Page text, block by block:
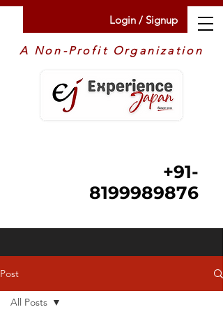
Login / Signup
+91-
8199989876
A Non-Profit Organization
Post
All Posts